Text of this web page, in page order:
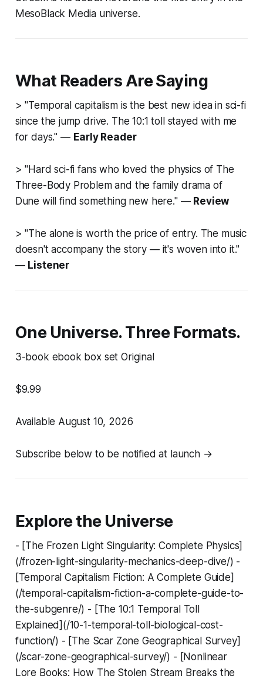
MesoBlack Media universe.
What Readers Are Saying
> "Temporal capitalism is the best new idea in sci-fi
since the jump drive. The 10:1 toll stayed with me
for days." — Early Reader
> "Hard sci-fi fans who loved the physics of The
Three-Body Problemand the family drama of
Dune will find something new here." — Review
> "The alone is worth the price of entry. The music
doesn't accompany the story — it's woven into it."
— Listener
One Universe. Three Formats.
3-book ebook box set Original
$9.99
Available August 10, 2026
Subscribe below to be notified at launch →
Explore the Universe
- [The Frozen Light Singularity: Complete Physics]
(/frozen-light-singularity-mechanics-deep-dive/) -
[Temporal Capitalism Fiction: A Complete Guide]
(/temporal-capitalism-fiction-a-complete-guide-to-
the-subgenre/) - [The 10:1 Temporal Toll
Explained](/10-1-temporal-toll-biological-cost-
function/) - [The Scar Zone Geographical Survey]
(/scar-zone-geographical-survey/) - [Nonlinear
Lore Books: How The Stolen Stream Breaks the